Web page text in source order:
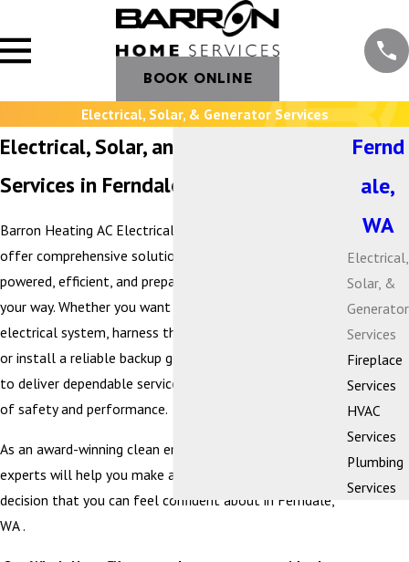
BOOK ONLINE
Electrical, Solar, & Generator Services
Electrical, Solar, and Generator
Services in Ferndale, WA
Barron Heating AC Electrical & Plumbing is proud to
offer comprehensive solutions that keep your home
powered, efficient, and prepared for whatever comes
your way. Whether you want to modernize your
electrical system, harness the benefits of solar energy,
or install a reliable backup generator, our team is here
to deliver dependable service with the highest standards
of safety and performance.
As an award-winning clean energy company, our team of
experts will help you make an educated purchasing
decision that you can feel confident about in Ferndale,
WA .
Fernd
ale,
WA
Electrical,
Solar, &
Generator
Services
Fireplace
Services
HVAC
Services
Plumbing
Services